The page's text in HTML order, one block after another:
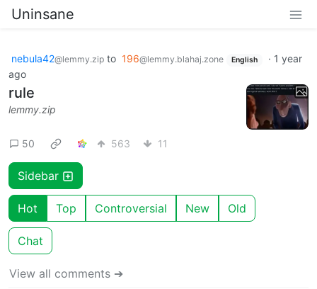
Uninsane
nebula42@lemmy.zip to 196@lemmy.blahaj.zone English · 1 year
ago
rule
lemmy.zip
50 563 11
Sidebar
Hot Top Controversial New Old
Chat
View all comments ➔